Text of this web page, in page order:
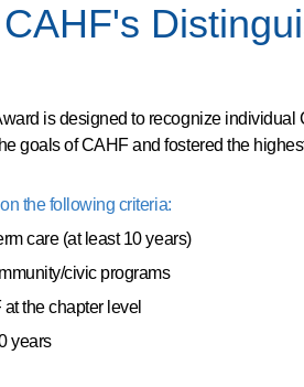
CAHF's
is designed to recognize
goals of CAHF and fostered the
the following criteria:
care (at least 10 years)
civic programs
the chapter level
years